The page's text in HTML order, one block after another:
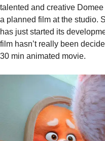
talented and creative
a planned film at the studio.
has just started its
film hasn’t really been
30 min animated movie.